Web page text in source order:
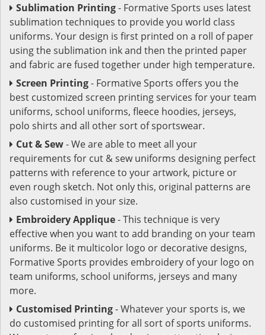
Sublimation Printing- Formative Sports uses latest
sublimation techniques to provide you world class
uniforms. Your design is first printed on a roll of paper
using the sublimation ink and then the printed paper
and fabric are fused together under high temperature.
Screen Printing- Formative Sports offers you the
best customized screen printing services for your team
uniforms, school uniforms, fleece hoodies, jerseys,
polo shirts and all other sort of sportswear.
Cut & Sew- We are able to meet all your
requirements for cut & sew uniforms designing perfect
patterns with reference to your artwork, picture or
even rough sketch. Not only this, original patterns are
also customised in your size.
Embroidery Applique- This technique is very
effective when you want to add branding on your team
uniforms. Be it multicolor logo or decorative designs,
Formative Sports provides embroidery of your logo on
team uniforms, school uniforms, jerseys and many
more.
Customised Printing- Whatever your sports is, we
do customised printing for all sort of sports uniforms.